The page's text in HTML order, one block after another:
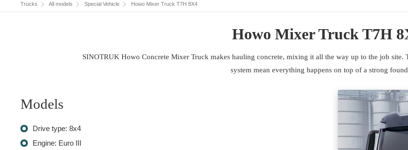
Trucks All models Special Vehicle Howo Mixer Truck T7H 8X4
Howo Mixer Truck T7H
SINOTRUK Howo Concrete Mixer Truck makes hauling concrete, mixing it all the way up to the job site.
system mean everything happens on top of a strong
Models
Drive type: 8x4
Engine: Euro III